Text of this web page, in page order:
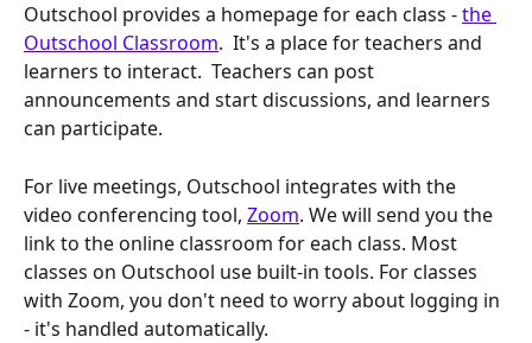
Outschool provides a homepage for each class - the
Outschool Classroom.  It's a place for teachers and
learners to interact.  Teachers can post
announcements and start discussions, and learners
can participate.
For live meetings, Outschool integrates with the
video conferencing tool, Zoom. We will send you the
link to the online classroom for each class. Most
classes on Outschool use built-in tools. For classes
with Zoom, you don't need to worry about logging in
- it's handled automatically.